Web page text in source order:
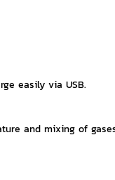
easily via USB.
and mixing of